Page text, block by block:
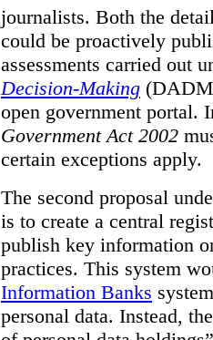
journalists. Both the
could be proactively
assessments carried out
Decision-Making
open government portal.
Government Act 2002
certain exceptions apply.
The second proposal
is to create a central
publish key information
practices. This system
Information Banks
personal data. Instead,